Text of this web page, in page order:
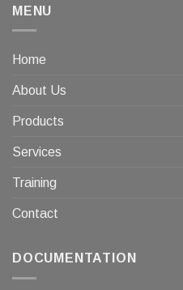
MENU
Home
About Us
Products
Services
Training
Contact
DOCUMENTATION